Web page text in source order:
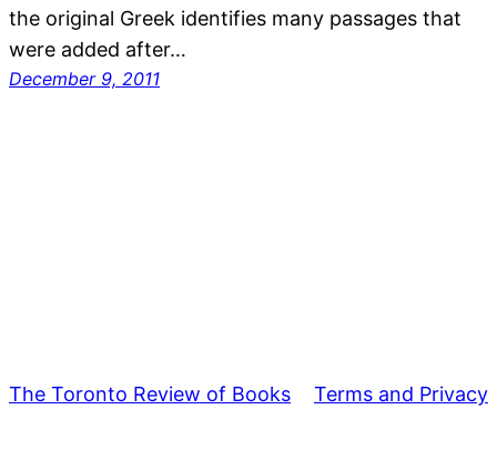
the original Greek identifies many passages that
were added after…
December 9, 2011
The Toronto Review of Books Terms and Privacy